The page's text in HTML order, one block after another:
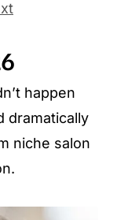
happen
dramatically
niche salon